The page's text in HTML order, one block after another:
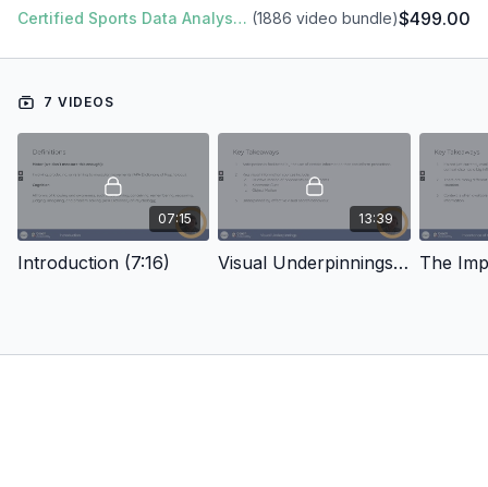
Certified Sports Data Analyst + SFS Academy (1886 video bundle)$499.00
7 VIDEOS
07:15
Introduction (7:16)
13:39
Visual Underpinnings Of Anticipation (13:40)